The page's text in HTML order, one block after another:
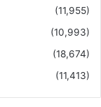
(11,955)
(10,993)
(18,674)
(11,413)